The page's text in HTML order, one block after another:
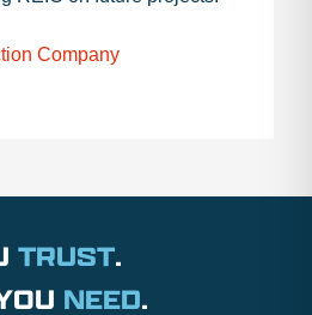
Company
TRUST.
NEED.